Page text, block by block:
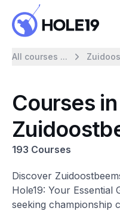
All courses ...
Courses in
193 Courses
Discover
Hole19: Your
seeking championship